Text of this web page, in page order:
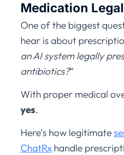
Medication
One of the biggest
hear is about
an AI system legally
antibiotics?“
With proper medical
yes.
Here’s how legitimate
ChatRx handle